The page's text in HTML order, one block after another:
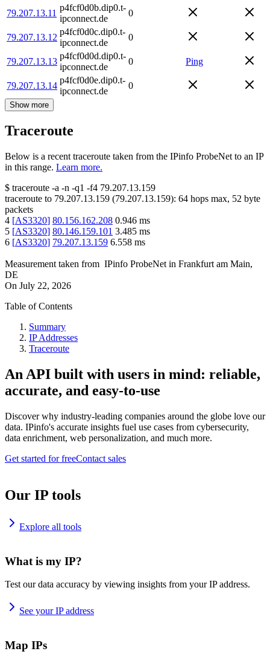
79.207.13.11
p4fcf0d0b.dip0.t-
ipconnect.de
0
79.207.13.12
p4fcf0d0c.dip0.t-
ipconnect.de
0
79.207.13.13
p4fcf0d0d.dip0.t-
ipconnect.de
0 Ping
79.207.13.14
p4fcf0d0e.dip0.t-
ipconnect.de
0
Show more
Traceroute
Below is a recent traceroute taken from the IPinfo ProbeNet to an IP
in this range. Learn more.
$ traceroute -a -n -q1 -f4 79.207.13.159
traceroute to 79.207.13.159 (79.207.13.159): 64 hops max, 52 byte
packets
4 [AS3320] 80.156.162.208 0.946 ms
5 [AS3320] 80.146.159.101 3.485 ms
6 [AS3320] 79.207.13.159 6.558 ms
Measurement taken from IPinfo ProbeNet in Frankfurt am Main,
DE
On July 22, 2026
Table of Contents
Summary
IP Addresses
Traceroute
An API built with users in mind: reliable,
accurate, and easy-to-use
Discover why industry-leading companies around the globe love our
data. IPinfo's accurate insights fuel use cases from cybersecurity,
data enrichment, web personalization, and much more.
Get started for freeContact sales
Our IP tools
Explore all tools
What is my IP?
Test our data accuracy by viewing insights from your IP address.
See your IP address
Map IPs